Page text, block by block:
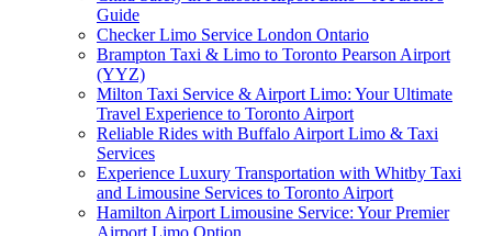
Guide
Checker Limo Service London Ontario
Brampton Taxi & Limo to Toronto Pearson Airport
(YYZ)
Milton Taxi Service & Airport Limo: Your Ultimate
Travel Experience to Toronto Airport
Reliable Rides with Buffalo Airport Limo & Taxi
Services
Experience Luxury Transportation with Whitby Taxi
and Limousine Services to Toronto Airport
Hamilton Airport Limousine Service: Your Premier
Airport Limo Option